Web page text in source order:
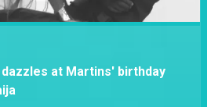
at Martins' birthday